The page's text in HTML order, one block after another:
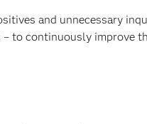
and unnecessary
to continuously improve